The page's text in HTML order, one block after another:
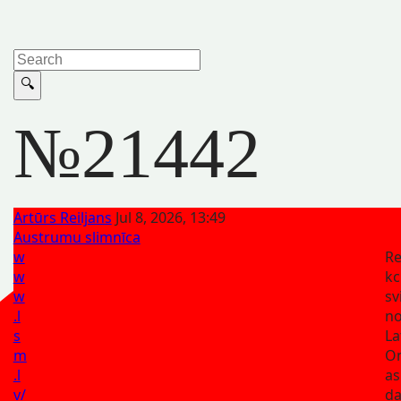
№21442
Artūrs Reiljans Jul 8, 2026, 13:49
Austrumu slimnīca
w
w
w
.l
s
m
.l
v/